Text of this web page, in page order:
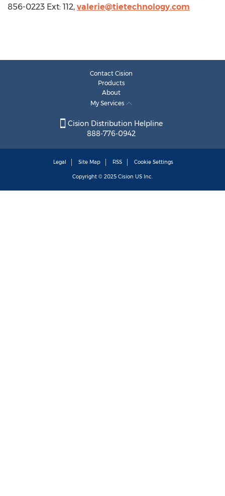
856-0223 Ext: 112, valerie@tietechnology.com
Contact Cision
Products
About
My Services
Cision Distribution Helpline
888-776-0942
Legal Site Map RSS Cookie Settings
Copyright © 2025 Cision US Inc.